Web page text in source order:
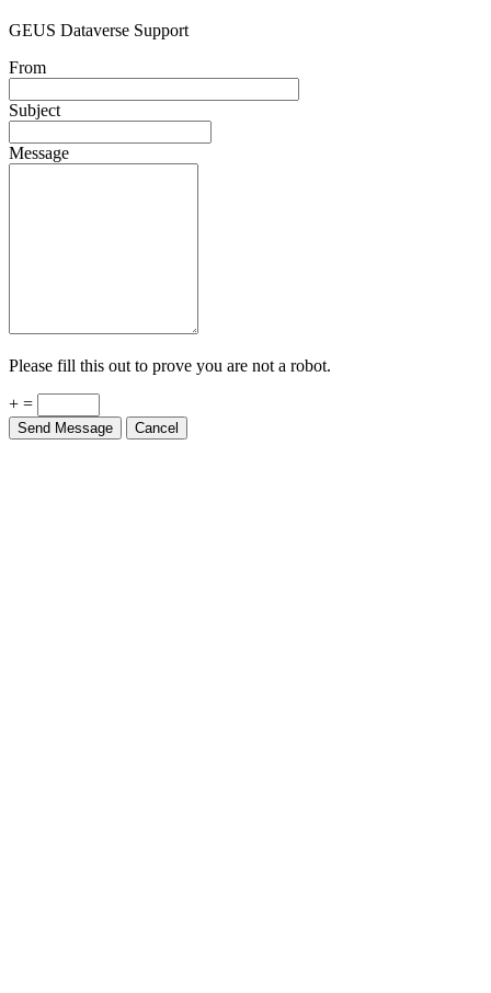
GEUS Dataverse Support
From
Subject
Message
Please fill this out to prove you are not a robot.
+ =
Send Message Cancel